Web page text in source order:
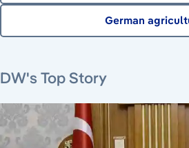
German
DW's Top Story
August 7, 2026
August 6, 2026
August 6, 2026
August 6, 2026